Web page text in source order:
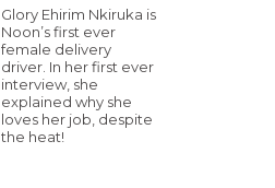
Glory Ehirim Nkiruka is
Noon’s first ever
female delivery
driver. In her first ever
interview, she
explained why she
loves her job, despite
the heat!